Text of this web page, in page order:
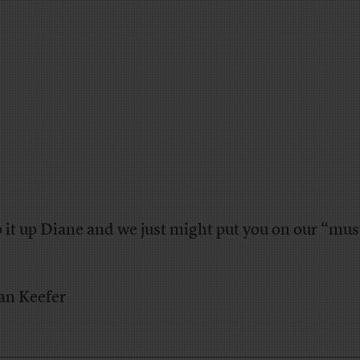
it up Diane and we just might put you on our
Keefer